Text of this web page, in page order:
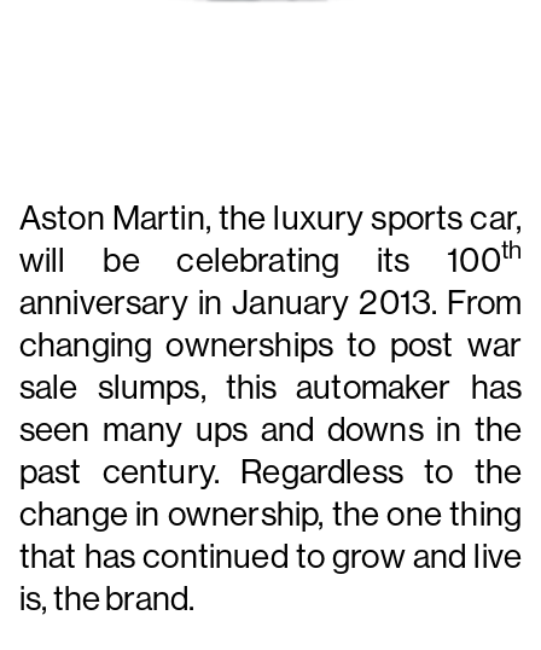
Aston Martin, the luxury sports car,
will be celebrating its 100th
anniversary in January 2013. From
changing ownerships to post war
sale slumps, this automaker has
seen many ups and downs in the
past century. Regardless to the
change in ownership, the one thing
that has continued to grow and live
is, the brand.